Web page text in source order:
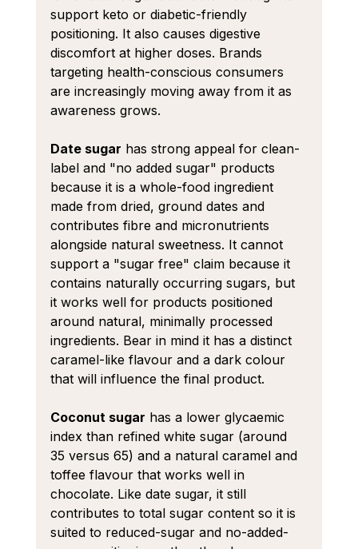
support keto or diabetic-friendly
positioning. It also causes digestive
discomfort at higher doses. Brands
targeting health-conscious consumers
are increasingly moving away from it as
awareness grows.
Date sugar has strong appeal for clean-
label and "no added sugar" products
because it is a whole-food ingredient
made from dried, ground dates and
contributes fibre and micronutrients
alongside natural sweetness. It cannot
support a "sugar free" claim because it
contains naturally occurring sugars, but
it works well for products positioned
around natural, minimally processed
ingredients. Bear in mind it has a distinct
caramel-like flavour and a dark colour
that will influence the final product.
Coconut sugar has a lower glycaemic
index than refined white sugar (around
35 versus 65) and a natural caramel and
toffee flavour that works well in
chocolate. Like date sugar, it still
contributes to total sugar content so it is
suited to reduced-sugar and no-added-